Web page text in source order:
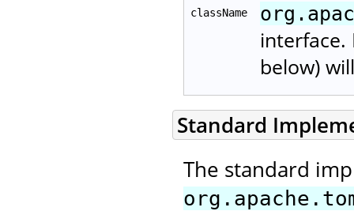
className
interface.
below)
Standard
The standard